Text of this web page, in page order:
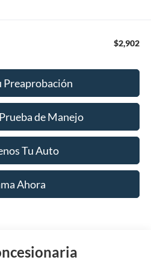
$2,902
Preaprobación
de Manejo
Tu Auto
Ahora